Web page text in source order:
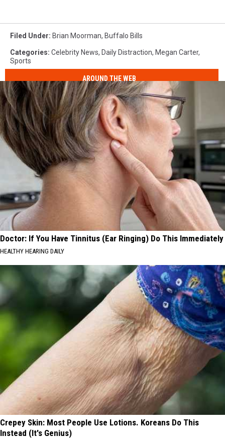
Filed Under: Brian Moorman, Buffalo Bills
Categories: Celebrity News, Daily Distraction, Megan Carter,
Sports
AROUND THE WEB
Doctor: If You Have Tinnitus (Ear Ringing) Do This Immediately
HEALTHY HEARING DAILY
Crepey Skin: Most People Use Lotions. Koreans Do This
Instead (It's Genius)